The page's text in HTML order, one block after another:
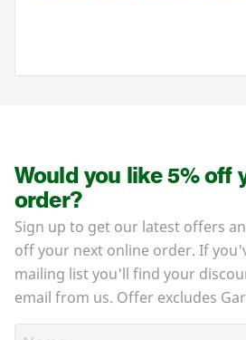
Would you like 5% off
order?
Sign up to get our latest offers
off your next online order. If
mailing list you'll find your
email from us. Offer excludes